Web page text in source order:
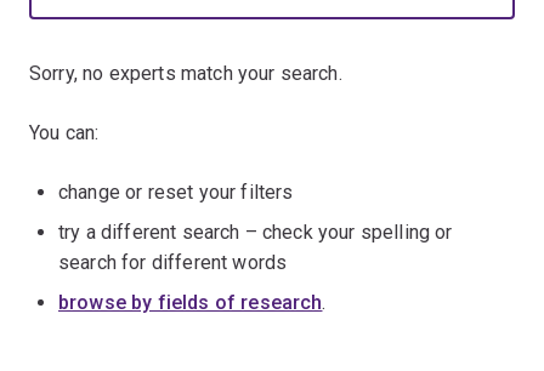
Sorry, no experts match your search.
You can:
change or reset your filters
try a different search – check your spelling or
search for different words
browse by fields of research.